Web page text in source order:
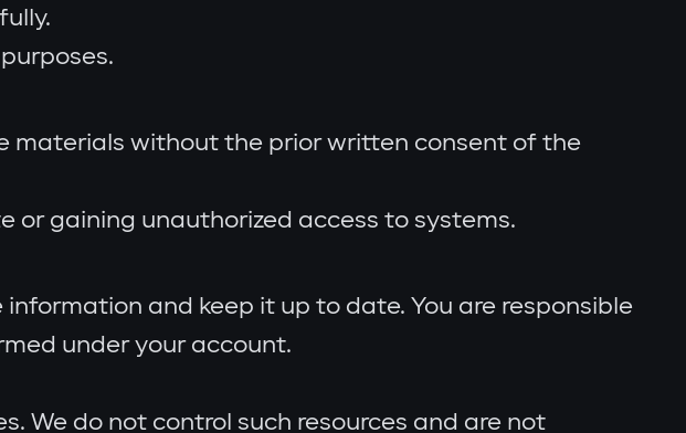
materials without the prior written consent of the
gaining unauthorized access to systems.
and keep it up to date. You are responsible
under your account.
We do not control such resources and are not